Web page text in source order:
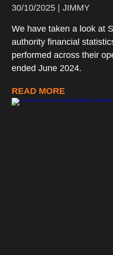
30/10/2025 | JIMMY
We have taken a look at
authority financial
performed across their
ended June 2024.
READ MORE